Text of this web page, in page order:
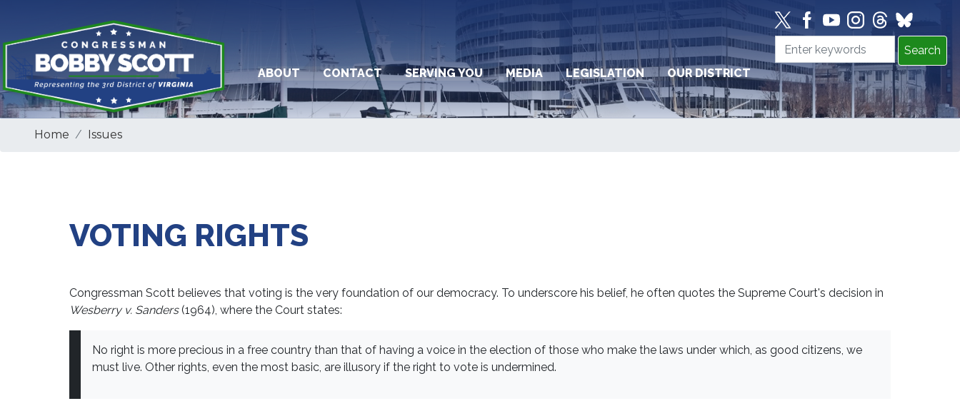
main
content
ABOUT
CONTACT SERVING YOU MEDIA LEGISLATION OUR DISTRICT
Home Issues
VOTING RIGHTS
Congressman Scott believes that voting is the very foundation of our democracy. To underscore his belief, he often quotes the Supreme Court's decision in
Wesberry v. Sanders(1964), where the Court states:
No right is more precious in a free country than that of having a voice in the election of those who make the laws under which, as good citizens, we
must live. Other rights, even the most basic, are illusory if the right to vote is undermined.